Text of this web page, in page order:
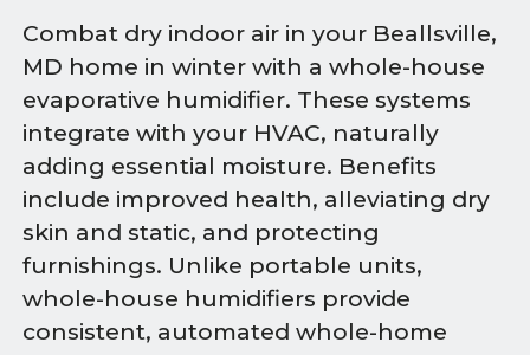
Combat dry indoor air in your Beallsville,
MD home in winter with a whole-house
evaporative humidifier. These systems
integrate with your HVAC, naturally
adding essential moisture. Benefits
include improved health, alleviating dry
skin and static, and protecting
furnishings. Unlike portable units,
whole-house humidifiers provide
consistent, automated whole-home